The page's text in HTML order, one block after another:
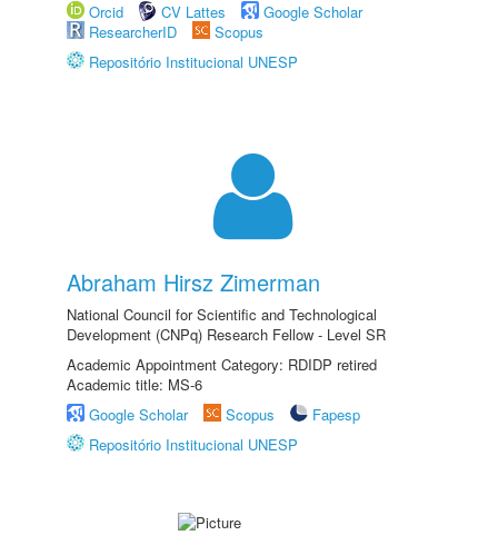
Orcid
CV Lattes
Google Scholar
ResearcherID
Scopus
Repositório Institucional UNESP
Abraham Hirsz Zimerman
National Council for Scientific and Technological
Development (CNPq) Research Fellow - Level SR
Academic Appointment Category: RDIDP retired
Academic title: MS-6
Google Scholar
Scopus
Fapesp
Repositório Institucional UNESP